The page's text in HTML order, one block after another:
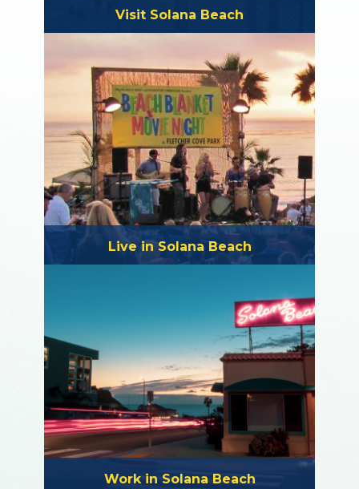
Visit Solana Beach
Live in Solana Beach
Work in Solana Beach